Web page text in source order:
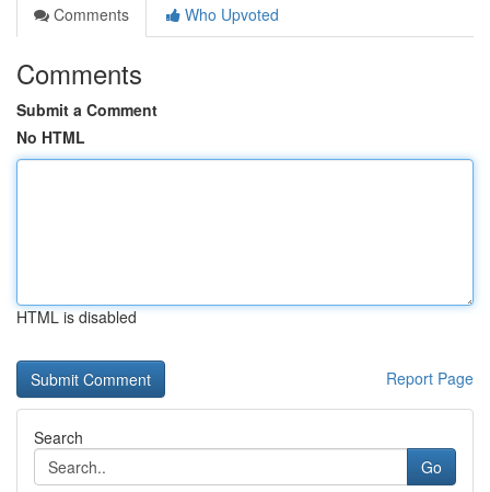
Comments
Who Upvoted
Comments
Submit a Comment
No HTML
HTML is disabled
Report Page
Search
Go